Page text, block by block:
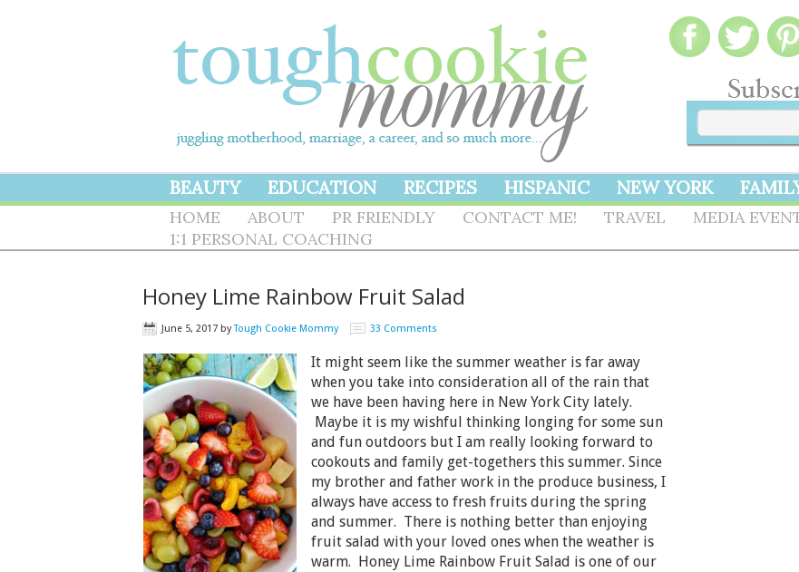
BEAUTY EDUCATION RECIPES HISPANIC NEW YORK
HOME ABOUT PR FRIENDLY CONTACT ME! TRAVEL MEDIA
1:1 PERSONAL COACHING
Honey Lime Rainbow Fruit Salad
June 5, 2017 byTough Cookie Mommy 33 Comments
It might seem like the summer weather is far away
when you take into consideration all of the rain that
we have been having here in New York City lately.
Maybe it is my wishful thinking longing for some sun
and fun outdoors but I am really looking forward to
cookouts and family get-togethers this summer. Since
my brother and father work in the produce business, I
always have access to fresh fruits during the spring
and summer. There is nothing better than enjoying
fruit salad with your loved ones when the weather is
warm. Honey Lime Rainbow Fruit Salad is one of our